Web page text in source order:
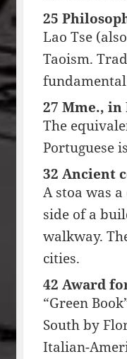
25
Lao Tse
Taoism.
27 Mme., in
The
Portuguese
32 Ancient
A stoa was
side of a
walkway.
cities.
42 Award
“Green
South by
Italian-